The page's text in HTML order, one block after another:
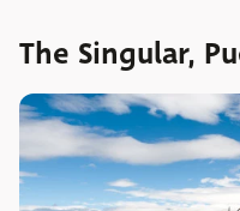
The Singular,